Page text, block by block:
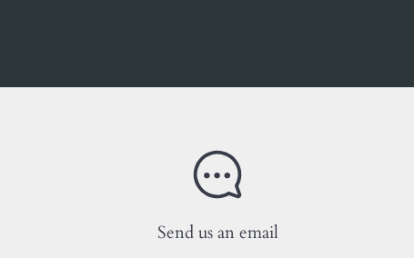
Send us an email